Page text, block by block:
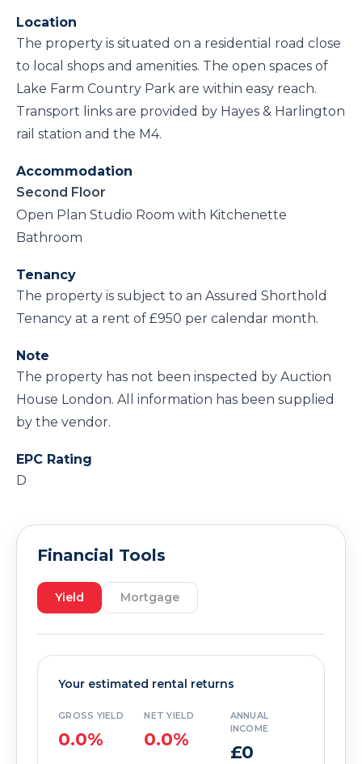
Location
The property is situated on a residential road close
to local shops and amenities. The open spaces of
Lake Farm Country Park are within easy reach.
Transport links are provided by Hayes & Harlington
rail station and the M4.
Accommodation
Second Floor
Open Plan Studio Room with Kitchenette
Bathroom
Tenancy
The property is subject to an Assured Shorthold
Tenancy at a rent of £950 per calendar month.
Note
The property has not been inspected by Auction
House London. All information has been supplied
by the vendor.
EPC Rating
D
Financial Tools
Yield Mortgage
Your estimated rental returns
GROSS YIELD
0.0%
NET YIELD
0.0%
ANNUAL
INCOME
£0